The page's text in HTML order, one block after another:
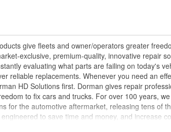
Grilles. All Radiator Grilles come ready to
emblem.
give fleets and owner/operators greater
exclusive, premium-quality, innovative repair
evaluating what parts are failing on today's
reliable replacements. Whenever you need an
HD Solutions first. Dorman gives repair
to fix cars and trucks. For over 100 years,
for the automotive aftermarket, releasing tens of
to save time and money, and increase
headquartered in the United States, we are a